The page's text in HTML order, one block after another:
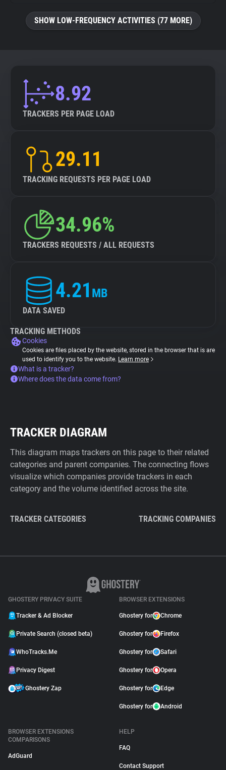
SHOW LOW-FREQUENCY ACTIVITIES (77 MORE)
8.92
TRACKERS PER PAGE LOAD
29.11
TRACKING REQUESTS PER PAGE LOAD
34.96%
TRACKERS REQUESTS / ALL REQUESTS
4.21 MB
DATA SAVED
TRACKING METHODS
Cookies
Cookies are files placed by the website, stored in the browser that is are
used to identify you to the website. Learn more
What is a tracker?
Where does the data come from?
TRACKER DIAGRAM
This diagram maps trackers on this page to their related
categories and parent companies. The connecting flows
visualize which companies provide trackers in each
category and the volume identified across the site.
TRACKER CATEGORIES TRACKING COMPANIES
GHOSTERY PRIVACY SUITE
Tracker & Ad Blocker
Private Search (closed beta)
WhoTracks.Me
Privacy Digest
Ghostery Zap
BROWSER EXTENSIONS
Ghostery for Chrome
Ghostery for Firefox
Ghostery for Safari
Ghostery for Opera
Ghostery for Edge
Ghostery for Android
BROWSER EXTENSIONS
COMPARISONS
AdGuard
HELP
FAQ
Contact Support